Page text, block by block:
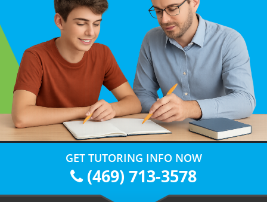
GET TUTORING INFO NOW
(469) 713-3578